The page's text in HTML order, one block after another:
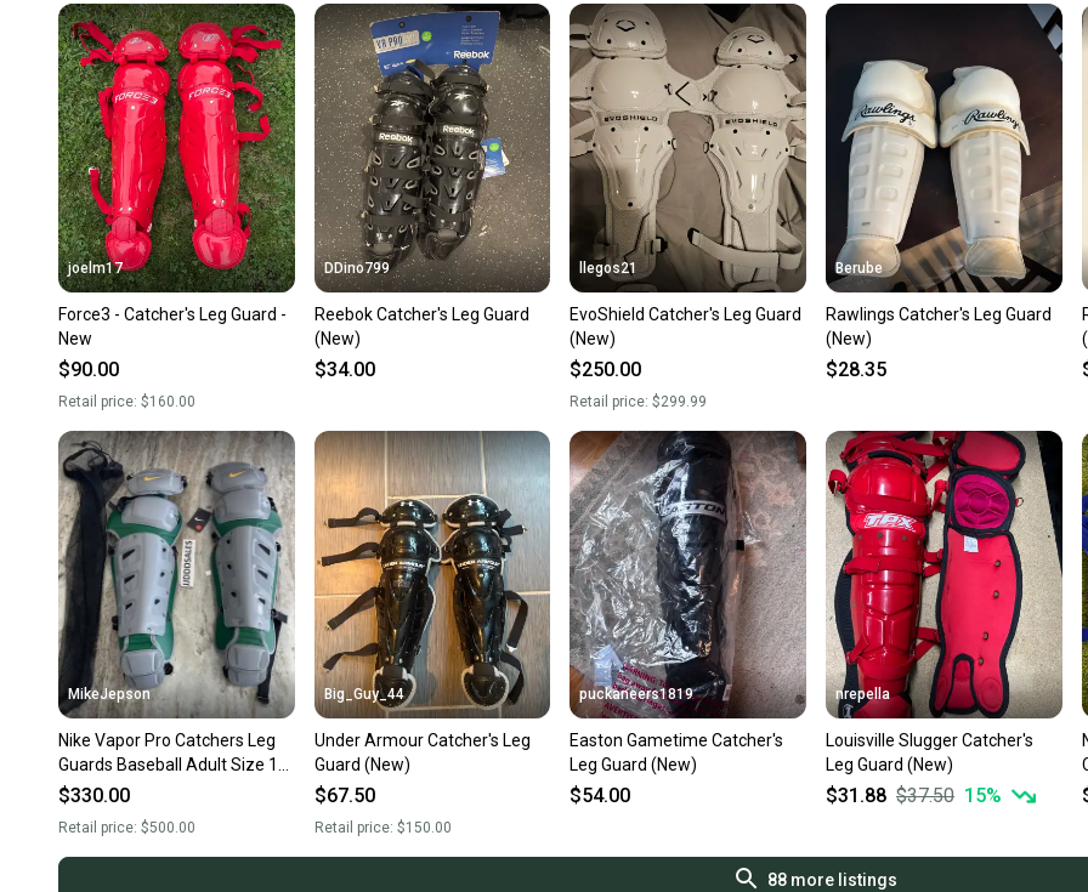
joelm17
Force3 - Catcher's Leg Guard -
New
$90.00
Retail price: $160.00
DDino799
Reebok Catcher's Leg Guard
(New)
$34.00
llegos21
EvoShield Catcher's Leg Guard
(New)
$250.00
Retail price:$299.99
Berube
Rawlings Catcher's Leg Guard
(New)
$28.35
MikeJepson
Nike Vapor Pro Catchers Leg
Guards Baseball Adult Size 16”
Gray Green Yellow CT9041-
$330.00
Retail price: $500.00
Big_Guy_44
Under Armour Catcher's Leg
Guard (New)
$67.50
Retail price: $150.00
puckaneers1819
Easton Gametime Catcher's
Leg Guard (New)
$54.00
nrepella
Louisville Slugger Catcher's
Leg Guard (New)
$31.88 $37.50 15%
88more listings